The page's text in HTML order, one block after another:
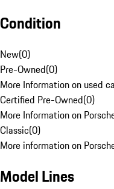
Condition
New(0)
Pre-Owned(0)
More Information on used
Certified Pre-Owned(0)
More Information on
Classic(0)
More information on
Model Lines